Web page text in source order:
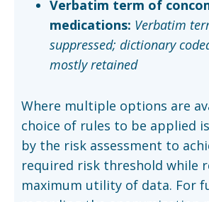
Verbatim term of
medications: Verbatim
suppressed; dictionary
mostly retained
Where multiple options are
choice of rules to be applied
by the risk assessment to
required risk threshold while
maximum utility of data. For